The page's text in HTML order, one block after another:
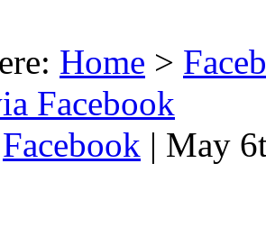
Home >
Facebook
Facebook | May